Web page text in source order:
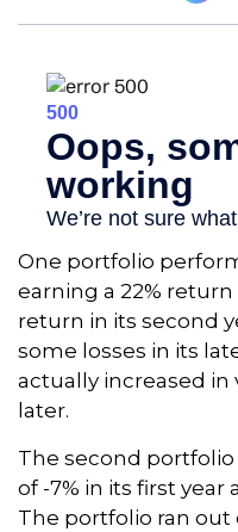
One portfolio
earning a 22% return
return in its second
some losses in its
actually increased in
later.
The second portfolio
of -7% in its first year
The portfolio ran out